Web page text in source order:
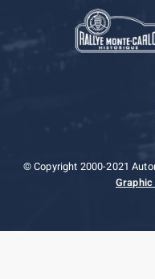
© Copyright 2000-2021
Graphic